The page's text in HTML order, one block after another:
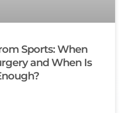
Sports: When
and When Is